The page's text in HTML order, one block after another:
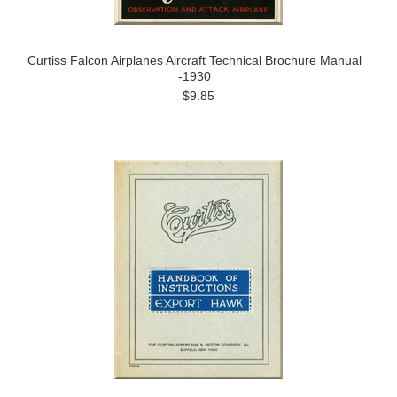
Curtiss Falcon Airplanes Aircraft Technical Brochure Manual
-1930
$9.85